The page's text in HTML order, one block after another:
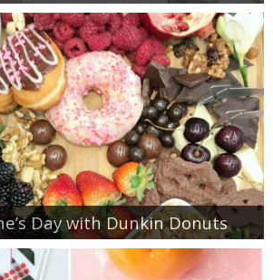
Day with Dunkin Donuts